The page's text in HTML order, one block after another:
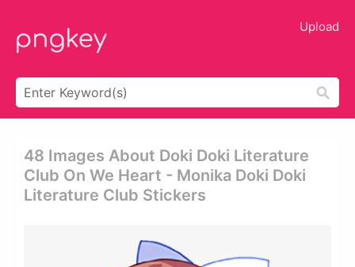
Upload
48 Images About Doki Doki Literature
Club On We Heart - Monika Doki Doki
Literature Club Stickers